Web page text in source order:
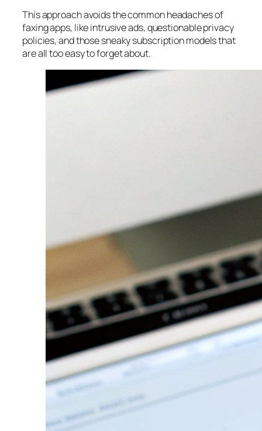
This approach avoids the common headaches of
faxing apps, like intrusive ads, questionable privacy
policies, and those sneaky subscription models that
are all too easy to forget about.